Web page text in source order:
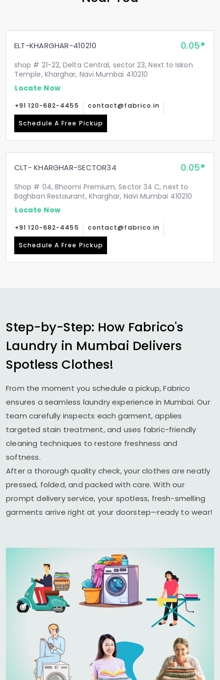
ELT-KHARGHAR-410210 0.05
shop # 21-22, Delta Central, sector 23, Next to Iskon
Temple, Kharghar, Navi Mumbai 410210
Locate Now
+91 120-682-4455 contact@fabrico.in
Schedule A Free Pickup
CLT- KHARGHAR-SECTOR34 0.05
Shop # 04, Bhoomi Premium, Sector 34 C, next to
Baghban Restaurant, Kharghar, Navi Mumbai 410210
Locate Now
+91 120-682-4455 contact@fabrico.in
Schedule A Free Pickup
Step-by-Step: How Fabrico's
Laundry in Mumbai Delivers
Spotless Clothes!
From the moment you schedule a pickup, Fabrico
ensures a seamless laundry experience in Mumbai. Our
team carefully inspects each garment, applies
targeted stain treatment, and uses fabric-friendly
cleaning techniques to restore freshness and
softness.
After a thorough quality check, your clothes are neatly
pressed, folded, and packed with care. With our
prompt delivery service, your spotless, fresh-smelling
garments arrive right at your doorstep—ready to wear!